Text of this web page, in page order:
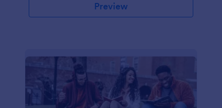
Preview